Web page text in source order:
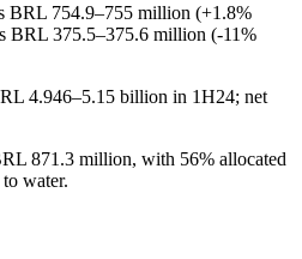
BRL 754.9–755 million (+1.8%
BRL 375.5–375.6 million (-11%
4.946–5.15 billion in 1H24; net
871.3 million, with 56% allocated
water.